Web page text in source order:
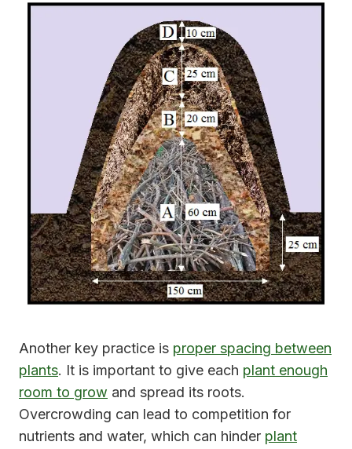
Another key practice is proper spacing between
plants. It is important to give each plant enough
room to grow and spread its roots.
Overcrowding can lead to competition for
nutrients and water, which can hinder plant